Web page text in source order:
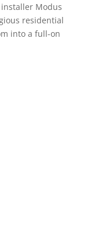
Modus
residential
into a full-on